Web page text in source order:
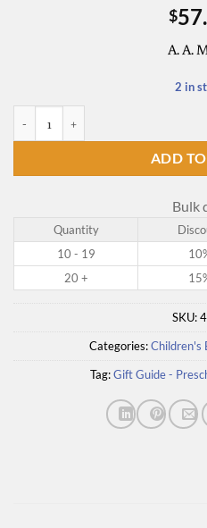
$
A. A.
2 in
ADD
Bulk
Quantity
10 - 19
20 +
SKU:
Categories:Children's
Tag:Gift Guide -